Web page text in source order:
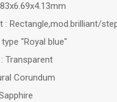
: Rectangle,mod.brilliant/
"Royal blue"
Transparent
Corundum